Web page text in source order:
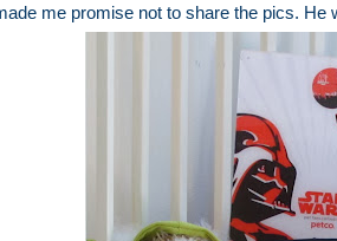
me promise not to share the pics. He